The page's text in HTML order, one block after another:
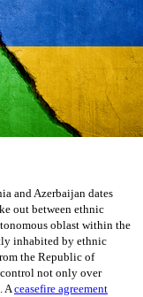
and Azerbaijan dates
out between ethnic
oblast within the
inhabited by ethnic
the Republic of
not only over
Aceasefire agreement